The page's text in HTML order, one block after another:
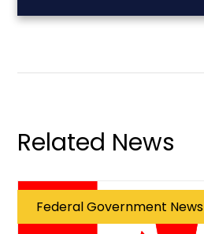
Related News
Federal Government News